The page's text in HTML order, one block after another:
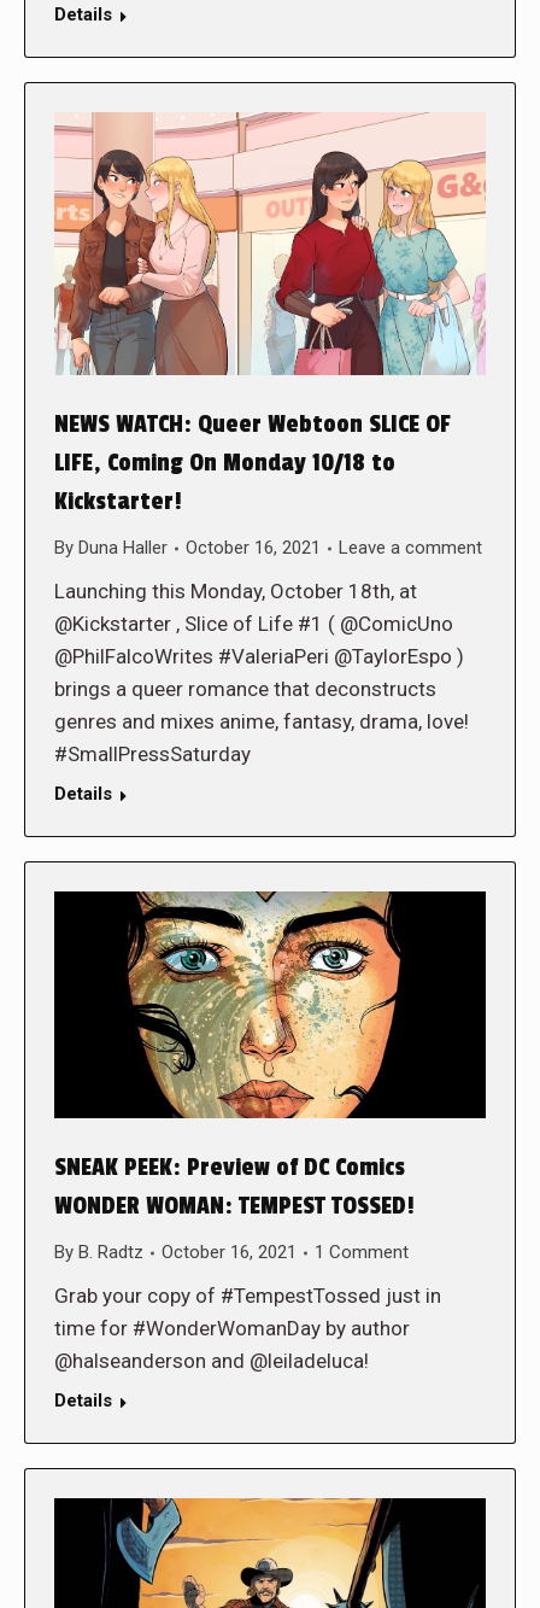
Details
NEWS WATCH: Queer Webtoon SLICE OF
LIFE, Coming On Monday 10/18 to
Kickstarter!
By Duna Haller October 16, 2021 Leave a comment
Launching this Monday, October 18th, at
@Kickstarter , Slice of Life #1 ( @ComicUno
@PhilFalcoWrites #ValeriaPeri @TaylorEspo )
brings a queer romance that deconstructs
genres and mixes anime, fantasy, drama, love!
#SmallPressSaturday
Details
SNEAK PEEK: Preview of DC Comics
WONDER WOMAN: TEMPEST TOSSED!
By B. Radtz October 16, 2021 1 Comment
Grab your copy of #TempestTossed just in
time for #WonderWomanDay by author
@halseanderson and @leiladeluca!
Details